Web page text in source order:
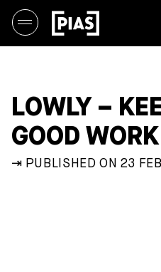
LOWLY –
GOOD WORK
⇥ PUBLISHED ON 23